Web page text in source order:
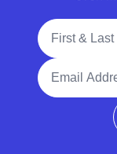
Full Name
Email Address